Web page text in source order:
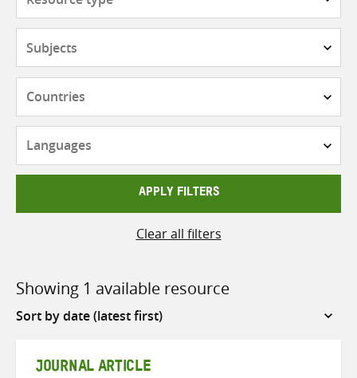
APPLY FILTERS
Clear all filters
Showing 1 available resource
Sort
JOURNAL ARTICLE